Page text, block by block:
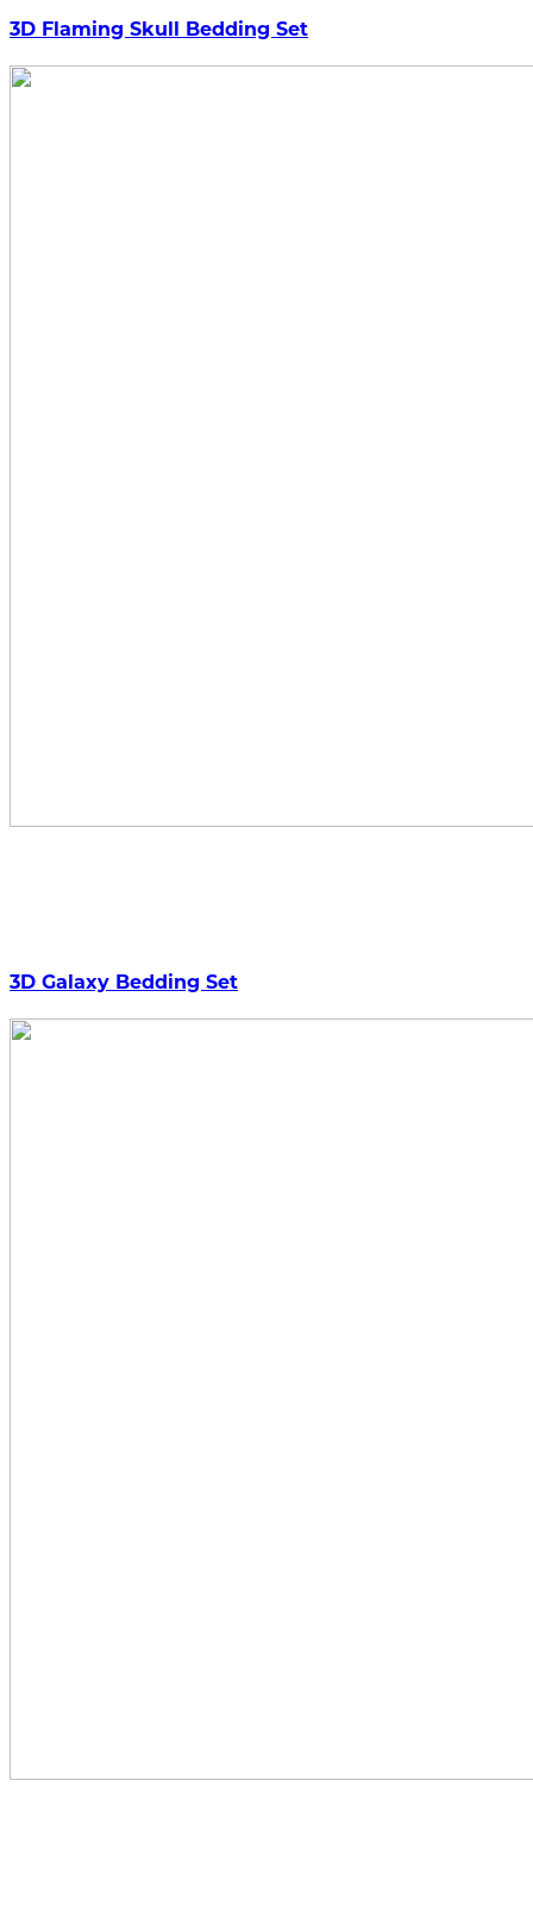
3D Flaming Skull Bedding Set
3D Galaxy Bedding Set